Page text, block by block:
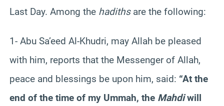
Last Day. Among the hadithsare the following:
1- Abu Sa’eed Al-Khudri, may Allah be pleased
with him, reports that the Messenger of Allah,
peace and blessings be upon him, said: “At the
end of the time of my Ummah, the Mahdiwill